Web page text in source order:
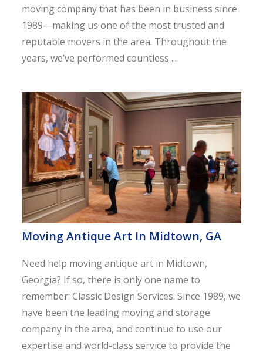
moving company that has been in business since
1989—making us one of the most trusted and
reputable movers in the area. Throughout the
years, we’ve performed countless ...
Moving Antique Art In Midtown, GA
Need help moving antique art in Midtown,
Georgia? If so, there is only one name to
remember: Classic Design Services. Since 1989, we
have been the leading moving and storage
company in the area, and continue to use our
expertise and world-class service to provide the